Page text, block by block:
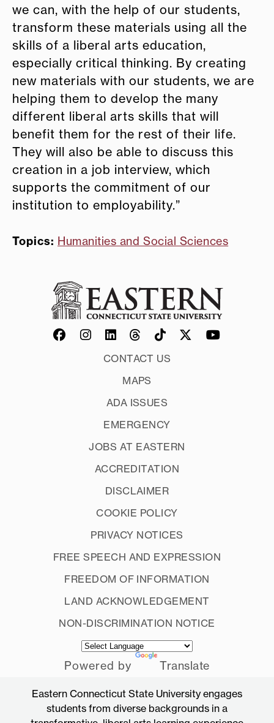
we can, with the help of our students,
transform these materials using all the
skills of a liberal arts education,
especially critical thinking. By creating
new materials with our students, we are
helping them to develop the many
different liberal arts skills that will
benefit them for the rest of their life.
They will also be able to discuss this
creation in a job interview, which
supports the commitment of our
institution to employability.”
Topics: Humanities and Social Sciences
CONTACT US
MAPS
ADA ISSUES
EMERGENCY
JOBS AT EASTERN
ACCREDITATION
DISCLAIMER
COOKIE POLICY
PRIVACY NOTICES
FREE SPEECH AND EXPRESSION
FREEDOM OF INFORMATION
LAND ACKNOWLEDGEMENT
NON-DISCRIMINATION NOTICE
Powered by Translate
Eastern Connecticut State University engages
students from diverse backgrounds in a